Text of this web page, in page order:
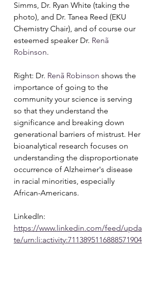
Simms, Dr. Ryan White (taking the
photo), and Dr. Tanea Reed (EKU
Chemistry Chair), and of course our
esteemed speaker Dr. Renã
Robinson.
Right: Dr. Renã Robinson shows the
importance of going to the
community your science is serving
so that they understand the
significance and breaking down
generational barriers of mistrust. Her
bioanalytical research focuses on
understanding the disproportionate
occurrence of Alzheimer's disease
in racial minorities, especially
African-Americans.
LinkedIn:
https://www.linkedin.com/feed/upda
te/urn:li:activity:7113895116888571904